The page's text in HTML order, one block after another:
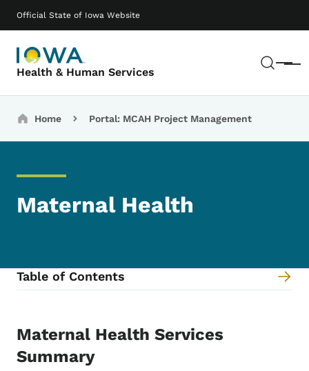
Official State of Iowa Website
Health & Human Services Menu
Main navigation
Breadcrumbs
Home Portal: MCAH Project Management
Maternal Health
Table of Contents
Content Information
Maternal Health Services
Summary